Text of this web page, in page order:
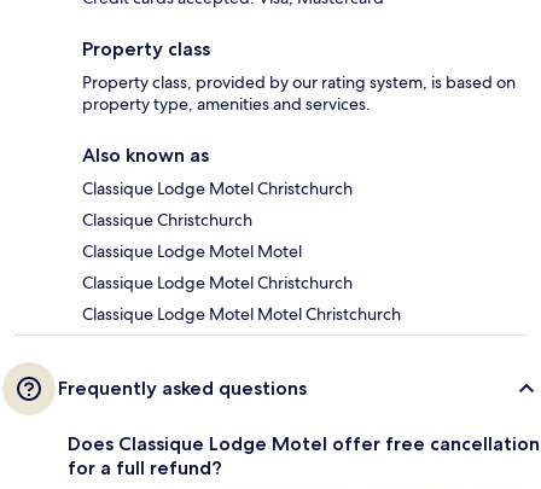
Property class
Property class, provided by our rating system, is based on
property type, amenities and services.
Also known as
Classique Lodge Motel Christchurch
Classique Christchurch
Classique Lodge Motel Motel
Classique Lodge Motel Christchurch
Classique Lodge Motel Motel Christchurch
Frequently asked questions
Does Classique Lodge Motel offer free cancellation
for a full refund?